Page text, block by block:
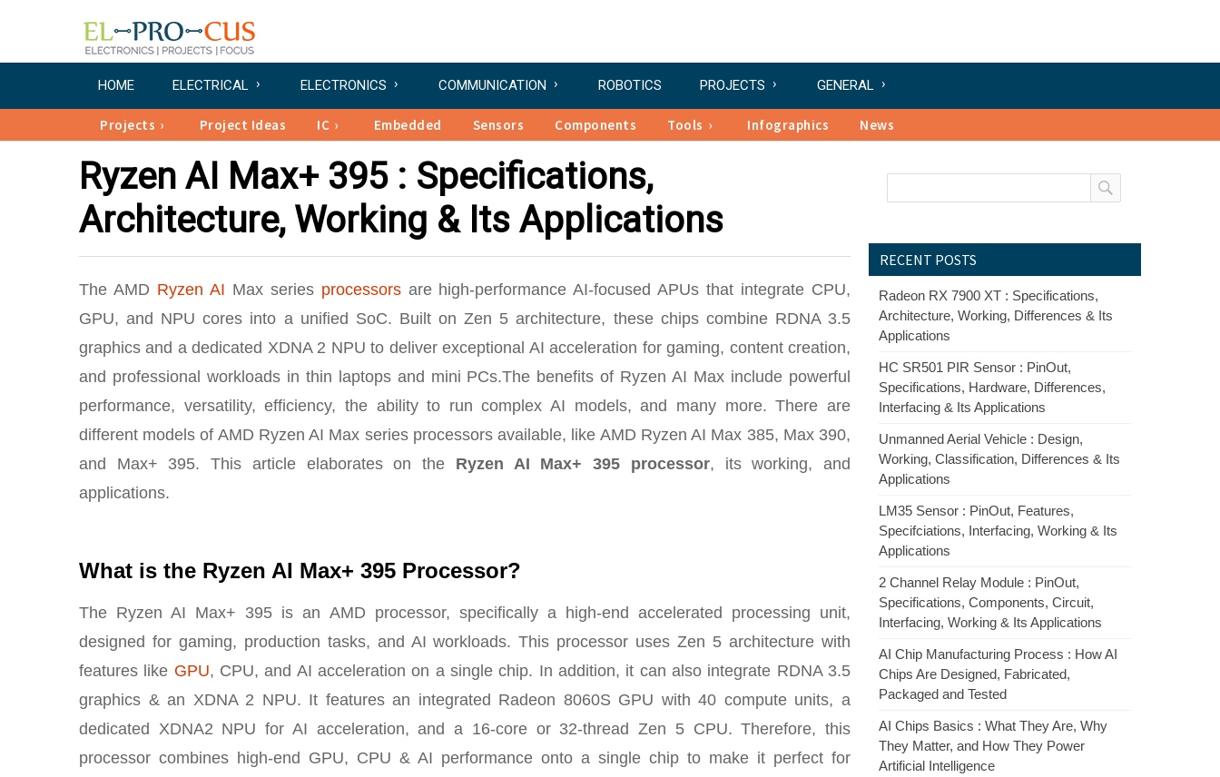
HOME ELECTRICAL ELECTRONICS COMMUNICATION ROBOTICS PROJECTS GENERAL
Projects Project Ideas IC Embedded Sensors Components Tools Infographics News
Ryzen AI Max+ 395 : Specifications,
Architecture, Working & Its Applications
The AMD Ryzen AI Max series processorsare high-performance AI-focused APUs that integrate CPU,
GPU, and NPU cores into a unified SoC. Built on Zen 5 architecture, these chips combine RDNA 3.5
graphics and a dedicated XDNA 2 NPU to deliver exceptional AI acceleration for gaming, content creation,
and professional workloads in thin laptops and mini PCs.The benefits of Ryzen AI Max include powerful
performance, versatility, efficiency, the ability to run complex AI models, and many more. There are
different models of AMD Ryzen AI Max series processors available, like AMD Ryzen AI Max 385, Max 390,
and Max+ 395. This article elaborates on the Ryzen AI Max+ 395 processor, its working, and
applications.
What is the Ryzen AI Max+ 395 Processor?
The Ryzen AI Max+ 395 is an AMD processor, specifically a high-end accelerated processing unit,
designed for gaming, production tasks, and AI workloads. This processor uses Zen 5 architecture with
features like GPU, CPU, and AI acceleration on a single chip. In addition, it can also integrate RDNA 3.5
graphics & an XDNA 2 NPU. It features an integrated Radeon 8060S GPU with 40 compute units, a
dedicated XDNA2 NPU for AI acceleration, and a 16-core or 32-thread Zen 5 CPU. Therefore, this
processor combines high-end GPU, CPU & AI performance onto a single chip to make it perfect for
RECENT POSTS
Radeon RX 7900 XT : Specifications,
Architecture, Working, Differences & Its
Applications
HC SR501 PIR Sensor : PinOut,
Specifications, Hardware, Differences,
Interfacing & Its Applications
Unmanned Aerial Vehicle : Design,
Working, Classification, Differences & Its
Applications
LM35 Sensor : PinOut, Features,
Specifciations, Interfacing, Working & Its
Applications
2 Channel Relay Module : PinOut,
Specifications, Components, Circuit,
Interfacing, Working & Its Applications
AI Chip Manufacturing Process : How AI
Chips Are Designed, Fabricated,
Packaged and Tested
AI Chips Basics : What They Are, Why
They Matter, and How They Power
Artificial Intelligence